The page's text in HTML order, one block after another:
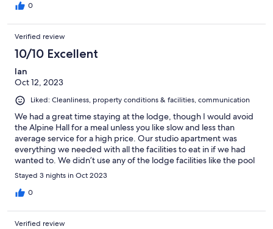
0
Verified review
10/10 Excellent
Ian
Oct 12, 2023
Liked: Cleanliness, property conditions & facilities, communication
We had a great time staying at the lodge, though I would avoid
the Alpine Hall for a meal unless you like slow and less than
average service for a high price. Our studio apartment was
everything we needed with all the facilities to eat in if we had
wanted to. We didn’t use any of the lodge facilities like the pool
or gym. Valet parking was a real bonus. It’s a god location to
explore the area.
Stayed 3 nights in Oct 2023
0
Verified review